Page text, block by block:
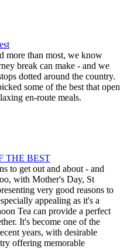
more than most, we know
break can make - and we
dotted around the country.
some of the best that open
en-route meals.
THE BEST
to get out and about - and
with Mother's Day, St
very good reasons to
appealing as it's a
Tea can provide a perfect
It's become one of the
years, with desirable
offering memorable